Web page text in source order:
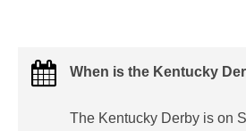
When is the Kentucky
The Kentucky Derby is on